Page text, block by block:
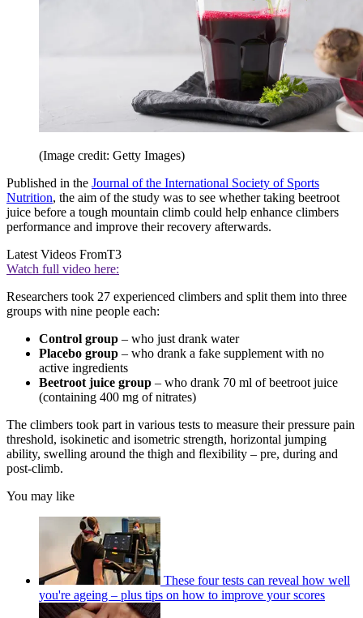
(Image credit: Getty Images)
Published in the Journal of the International Society of Sports
Nutrition, the aim of the study was to see whether taking beetroot
juice before a tough mountain climb could help enhance climbers
performance and improve their recovery afterwards.
Latest Videos FromT3
Watch full video here:
Researchers took 27 experienced climbers and split them into three
groups with nine people each:
Control group – who just drank water
Placebo group – who drank a fake supplement with no
active ingredients
Beetroot juice group – who drank 70 ml of beetroot juice
(containing 400 mg of nitrates)
The climbers took part in various tests to measure their pressure pain
threshold, isokinetic and isometric strength, horizontal jumping
ability, swelling around the thigh and flexibility – pre, during and
post-climb.
You may like
These four tests can reveal how well
you're ageing – plus tips on how to improve your scores